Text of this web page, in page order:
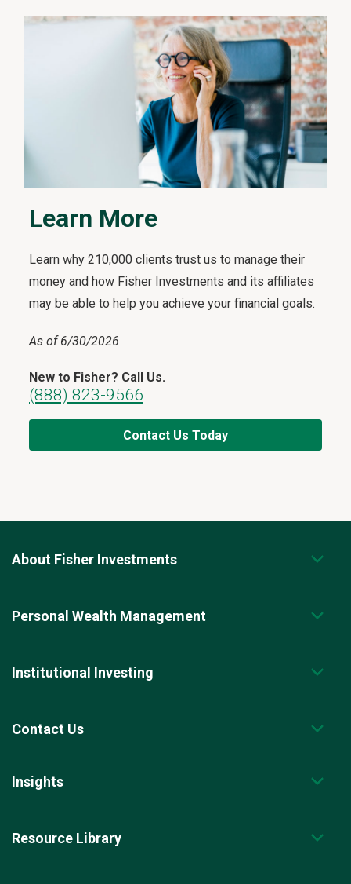
F
v
i
d
e
Learn More
Learn why 210,000 clients trust us to manage their
money and how Fisher Investments and its affiliates
may be able to help you achieve your financial goals.
As of 6/30/2026
New to Fisher? Call Us.
(888) 823-9566
Contact Us Today
About Fisher Investments
Personal Wealth Management
Institutional Investing
Contact Us
Insights
Resource Library